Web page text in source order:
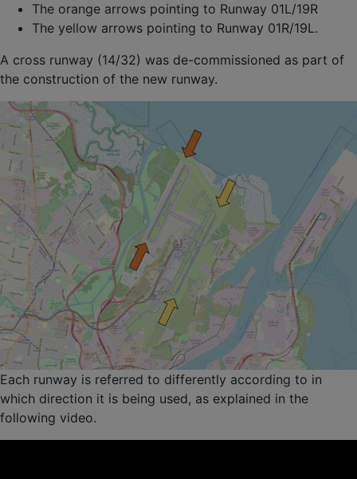
The orange arrows pointing to Runway 01L/19R
The yellow arrows pointing to Runway 01R/19L.
A cross runway (14/32) was de-commissioned as part of
the construction of the new runway.
Each runway is referred to differently according to in
which direction it is being used, as explained in the
following video.